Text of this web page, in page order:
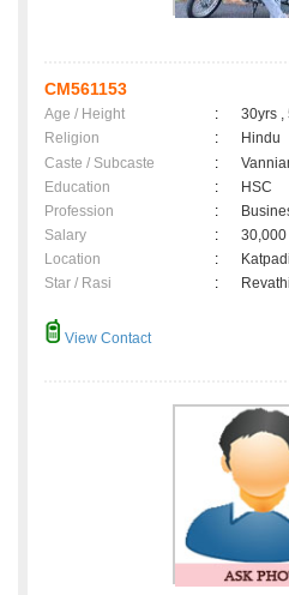
CM561153
Age / Height :
30yrs ,
Religion
:
Hindu
Caste / Subcaste
:
Education
:
HSC
Profession
:
Salary
:
Location
:
Katpadi
Star / Rasi
:
View Contact